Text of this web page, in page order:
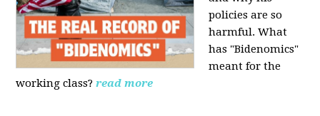
policies are so
harmful. What
has "Bidenomics"
meant for the
working class? read more